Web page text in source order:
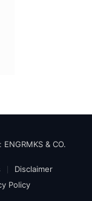
ENGRMKS & CO.
Disclaimer
Policy